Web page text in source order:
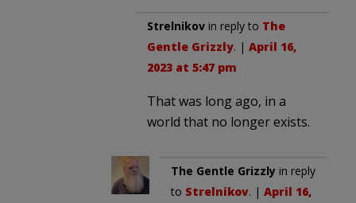
Strelnikov in reply to The
Gentle Grizzly. | April 16,
2023 at 5:47 pm
That was long ago, in a
world that no longer exists.
The Gentle Grizzly in reply
to Strelnikov. | April 16,